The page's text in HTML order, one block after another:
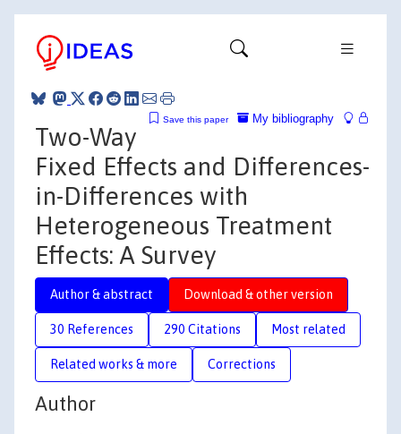
My bibliography
Save this paper
Two-Way
Fixed Effects and Differences-
in-Differences with
Heterogeneous Treatment
Effects: A Survey
Author & abstract Download & other version
30 References 290 Citations Most related
Related works & more Corrections
Author